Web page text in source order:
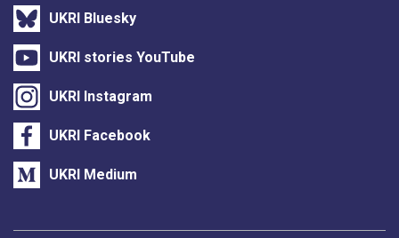
UKRI Bluesky
UKRI stories YouTube
UKRI Instagram
UKRI Facebook
UKRI Medium